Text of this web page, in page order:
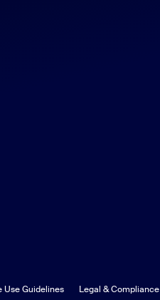
Use Guidelines Legal & Compliance